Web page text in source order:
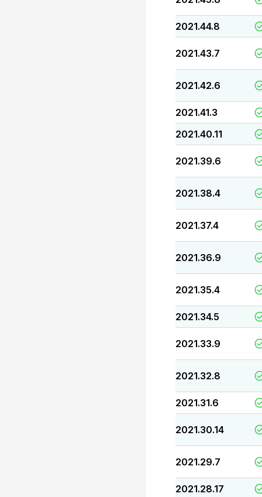
2021.44.8
2021.43.7
2021.42.6
2021.41.3
2021.40.11
2021.39.6
2021.38.4
2021.37.4
2021.36.9
2021.35.4
2021.34.5
2021.33.9
2021.32.8
2021.31.6
2021.30.14
2021.29.7
2021.28.17